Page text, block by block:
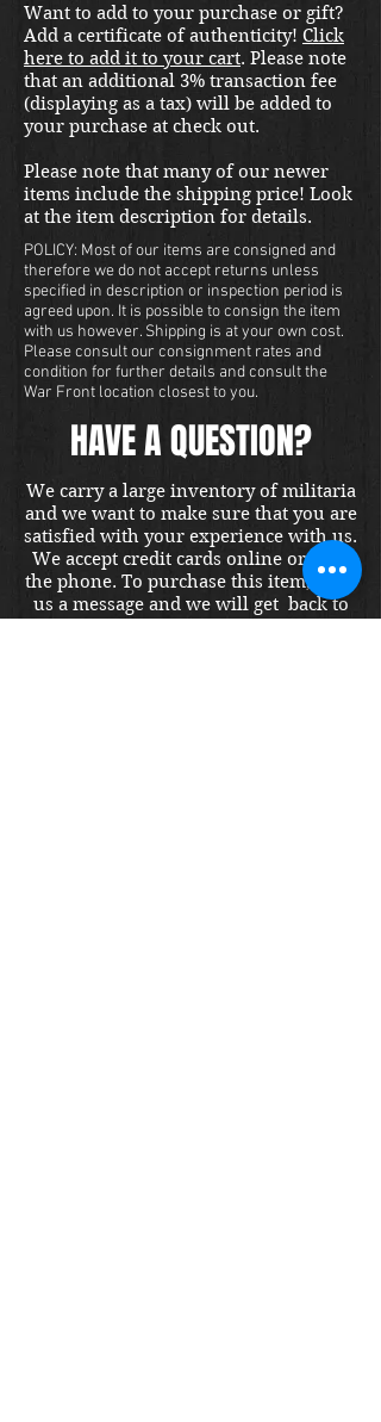
Want to add to your purchase or gift?
Add a certificate of authenticity! Click
here to add it to your cart. Please note
that an additional 3% transaction fee
(displaying as a tax) will be added to
your purchase at check out.
Please note that many of our newer
items include the shipping price! Look
at the item description for details.
POLICY: Most of our items are consigned and
therefore we do not accept returns unless
specified in description or inspection period is
agreed upon. It is possible to consign the item
with us however. Shipping is at your own cost.
Please consult our consignment rates and
condition for further details and consult the
War Front location closest to you.
HAVE A QUESTION?
We carry a large inventory of militaria
and we want to make sure that you are
satisfied with your experience with us.
We accept credit cards online or over
the phone. To purchase this item, send
us a message and we will get back to